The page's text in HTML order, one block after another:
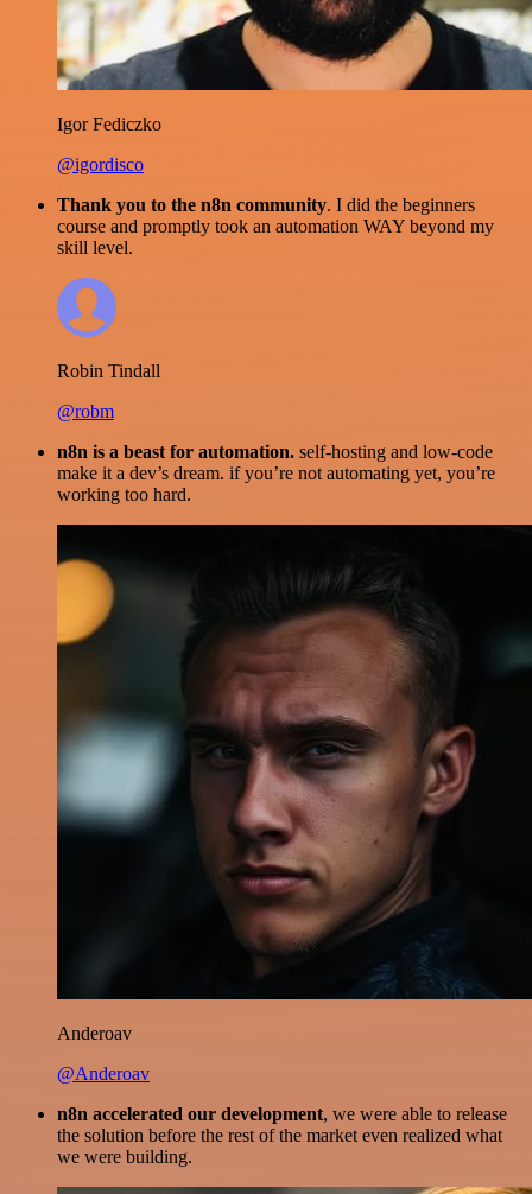
Igor Fediczko
@igordisco
Thank you to the n8n community. I did the beginners
course and promptly took an automation WAY beyond my
skill level.
Robin Tindall
@robm
n8n is a beast for automation. self-hosting and low-code
make it a dev’s dream. if you’re not automating yet, you’re
working too hard.
Anderoav
@Anderoav
n8n accelerated our development, we were able to release
the solution before the rest of the market even realized what
we were building.